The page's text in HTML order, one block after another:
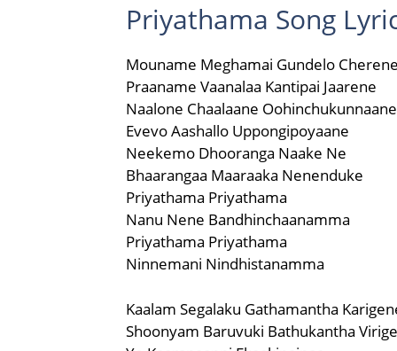
Priyathama Song
Mouname Meghamai Gundelo Cherene
Praaname Vaanalaa Kantipai Jaarene
Naalone Chaalaane Oohinchukunnaane
Evevo Aashallo Uppongipoyaane
Neekemo Dhooranga Naake Ne
Bhaarangaa Maaraaka Nenenduke
Priyathama Priyathama
Nanu Nene Bandhinchaanamma
Priyathama Priyathama
Ninnemani Nindhistanamma
Kaalam Segalaku Gathamantha
Shoonyam Baruvuki Bathukantha